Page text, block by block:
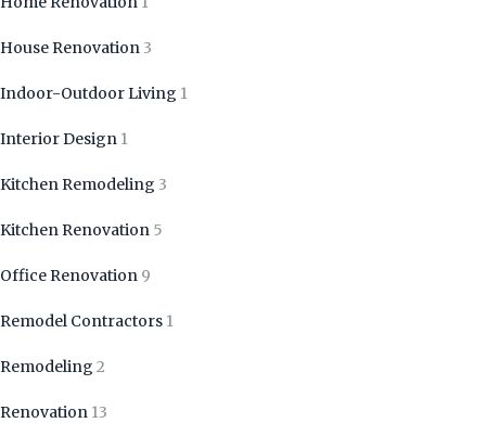
House Renovation 3
Indoor-Outdoor Living 1
Interior Design 1
Kitchen Remodeling 3
Kitchen Renovation 5
Office Renovation 9
Remodel Contractors 1
Remodeling 2
Renovation 13